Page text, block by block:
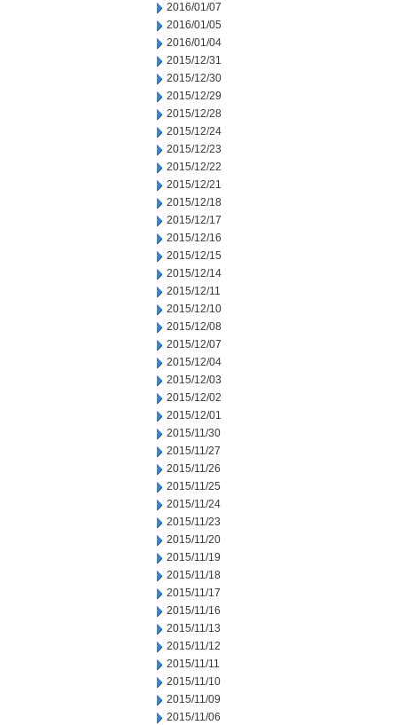
2016/01/07
2016/01/05
2016/01/04
2015/12/31
2015/12/30
2015/12/29
2015/12/28
2015/12/24
2015/12/23
2015/12/22
2015/12/21
2015/12/18
2015/12/17
2015/12/16
2015/12/15
2015/12/14
2015/12/11
2015/12/10
2015/12/08
2015/12/07
2015/12/04
2015/12/03
2015/12/02
2015/12/01
2015/11/30
2015/11/27
2015/11/26
2015/11/25
2015/11/24
2015/11/23
2015/11/20
2015/11/19
2015/11/18
2015/11/17
2015/11/16
2015/11/13
2015/11/12
2015/11/11
2015/11/10
2015/11/09
2015/11/06